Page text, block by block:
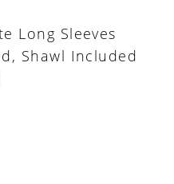
Long Sleeves
Shawl Included